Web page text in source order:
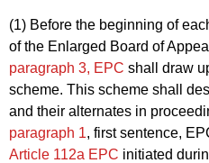
(1) Before the beginning of
of the Enlarged Board of
paragraph 3, EPC shall draw
scheme. This scheme shall
and their alternates in
paragraph 1, first sentence,
Article 112a EPC initiated